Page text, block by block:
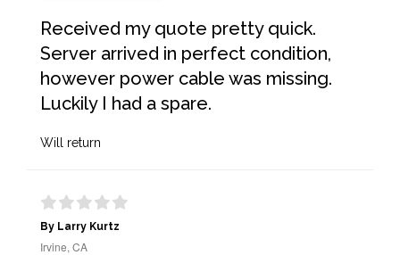
Received my quote pretty quick.
Server arrived in perfect condition,
however power cable was missing.
Luckily I had a spare.
Will return
By Larry Kurtz
Irvine, CA